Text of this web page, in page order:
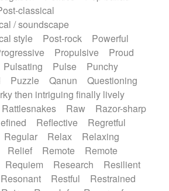
classical
/ soundscape
style
Post-rock
Powerful
Propulsive
Proud
Pulsating Pulse
Punchy
Puzzle Qanun
Questioning
then intriguing finally lively
Rattlesnakes Raw
Razor-sharp
Reflective
Regretful
Regular Relax
Relaxing
Relief Remote
Remote
Requiem Research
Resilient
Resonant Restful
Restrained